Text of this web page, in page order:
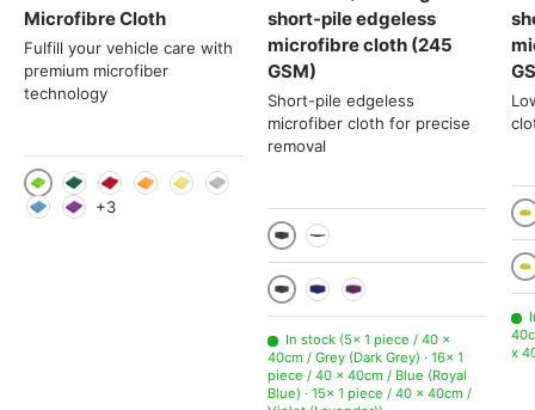
Microfibre Cloth
Fulfill your vehicle care with
premium microfiber
technology
Light green
Green
Red
+3
short-pile edgeless
microfibre cloth (245
GSM)
Short-pile edgeless
microfiber cloth for precise
removal
10 pieces
1 piece
Grey (Dark Grey)
Blue (Royal Blue)
Violet (Lavender)
In stock (5× 1 piece / 40 x
40cm / Grey (Dark Grey) · 16× 1
piece / 40 x 40cm / Blue (Royal
Blue) · 15× 1 piece / 40 x 40cm /
x